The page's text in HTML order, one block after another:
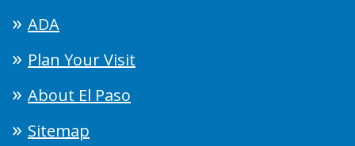
ADA
Plan Your Visit
About El Paso
Sitemap